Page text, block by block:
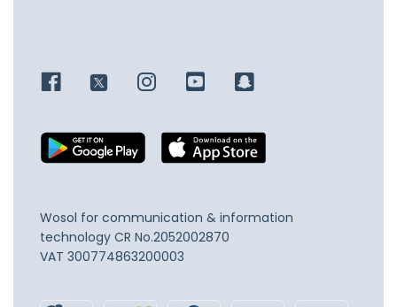
Wosol for communication & information
technology CR No.2052002870
VAT 300774863200003